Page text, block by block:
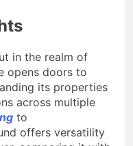
in the realm of
opens doors to
its properties
across multiple
to
offers versatility